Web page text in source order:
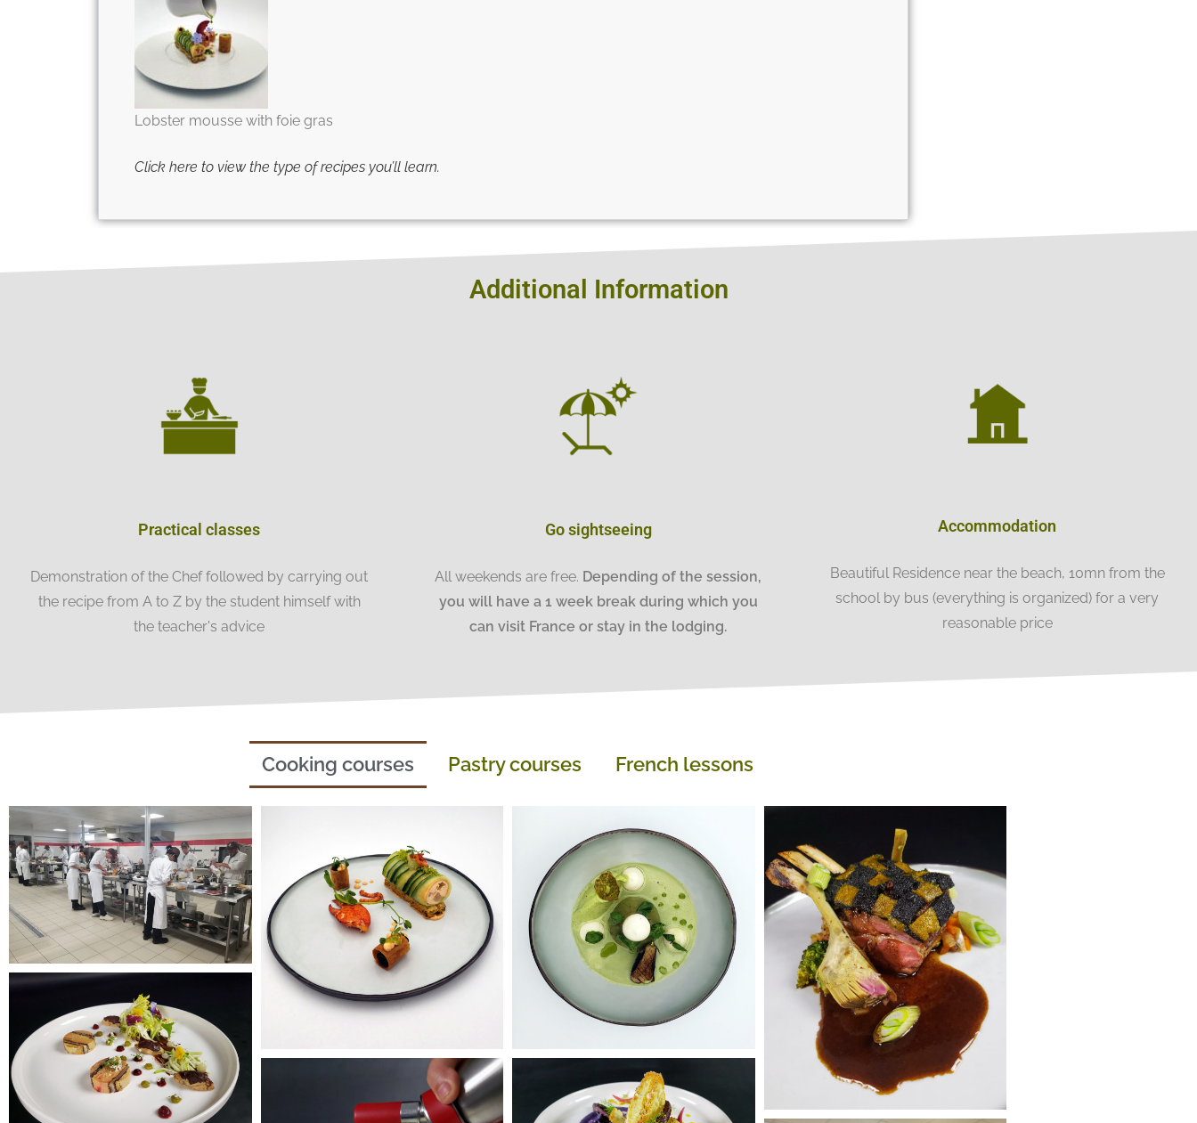
Lobster mousse with foie gras
Click here to view the type of recipes you’ll learn.
Additional Information
Practical classes
Demonstration of the Chef followed by carrying out
the recipe from A to Z by the student himself with
the teacher's advice
Go sightseeing
All weekends are free. Depending of the session,
you will have a 1 week break during which you
can visit France or stay in the lodging.
Accommodation
Beautiful Residence near the beach, 10mn from the
school by bus (everything is organized) for a very
reasonable price
Cooking courses Pastry courses French lessons